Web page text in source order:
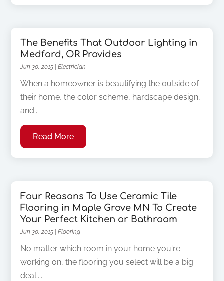
The Benefits That Outdoor Lighting in
Medford, OR Provides
Jun 30, 2015 |Electrician
When a homeowner is beautifying the outside of
their home, the color scheme, hardscape design,
and...
Read More
Four Reasons To Use Ceramic Tile
Flooring in Maple Grove MN To Create
Your Perfect Kitchen or Bathroom
Jun 30, 2015 |Flooring
No matter which room in your home you're
working on, the flooring you select will be a big
deal....